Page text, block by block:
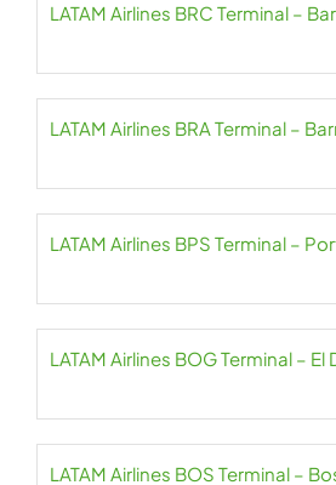
LATAM Airlines BRC Terminal –
LATAM Airlines BRA Terminal –
LATAM Airlines BPS Terminal –
LATAM Airlines BOG Terminal –
LATAM Airlines BOS Terminal –